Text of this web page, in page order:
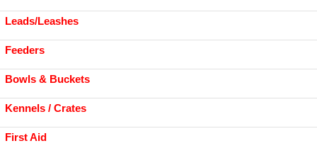
Leads/Leashes
Feeders
Bowls & Buckets
Kennels / Crates
First Aid